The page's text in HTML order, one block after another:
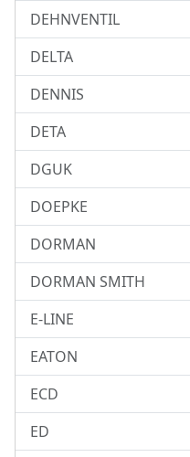
DEHNVENTIL
DELTA
DENNIS
DETA
DGUK
DOEPKE
DORMAN
DORMAN SMITH
E-LINE
EATON
ECD
ED